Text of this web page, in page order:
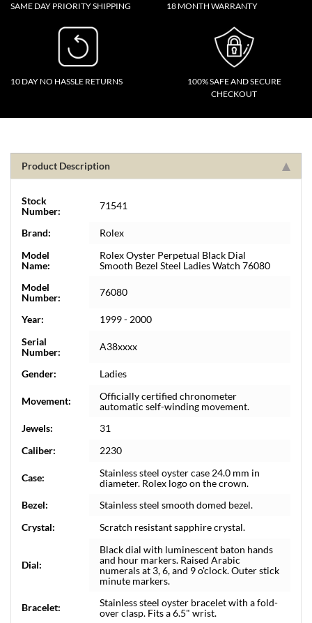
SAME DAY PRIORITY SHIPPING 18 MONTH WARRANTY
10 DAY NO HASSLE RETURNS
100% SAFE AND SECURE
CHECKOUT
Product Description
Stock
Number:
71541
Brand:
Rolex
Model
Name:
Rolex Oyster Perpetual Black Dial
Smooth Bezel Steel Ladies Watch 76080
Model
Number:
76080
Year:
1999 - 2000
Serial
Number:
A38xxxx
Gender: Ladies
Movement:
Officially certified chronometer
automatic self-winding movement.
Jewels:
31
Caliber:
2230
Case:
Stainless steel oyster case 24.0 mm in
diameter. Rolex logo on the crown.
Bezel:
Stainless steel smooth domed bezel.
Crystal:
Scratch resistant sapphire crystal.
Dial:
Black dial with luminescent baton hands
and hour markers. Raised Arabic
numerals at 3, 6, and 9 o'clock. Outer stick
minute markers.
Bracelet:
Stainless steel oyster bracelet with a fold-
over clasp. Fits a 6.5" wrist.